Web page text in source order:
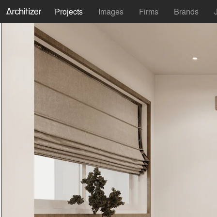
Projects Images Firms Brands